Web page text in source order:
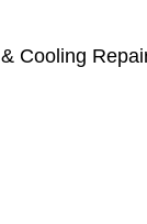
Cooling